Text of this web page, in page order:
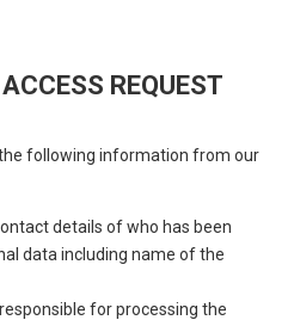
REQUEST
following information from our
details of who has been
data including name of the
for processing the